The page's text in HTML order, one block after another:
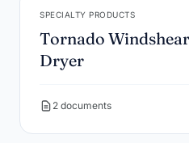
SPECIALTY PRODUCTS
Tornado
Dryer
2 documents